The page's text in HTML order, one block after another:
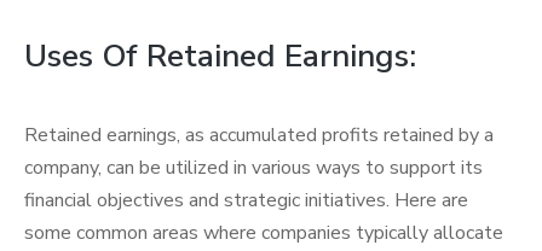
Uses Of Retained Earnings:
Retained earnings, as accumulated profits retained by a
company, can be utilized in various ways to support its
financial objectives and strategic initiatives. Here are
some common areas where companies typically allocate